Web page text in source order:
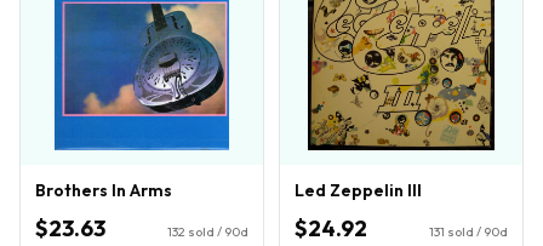
Brothers In Arms
$23.63 132 sold / 90d
Led Zeppelin III
$24.92 131 sold / 90d